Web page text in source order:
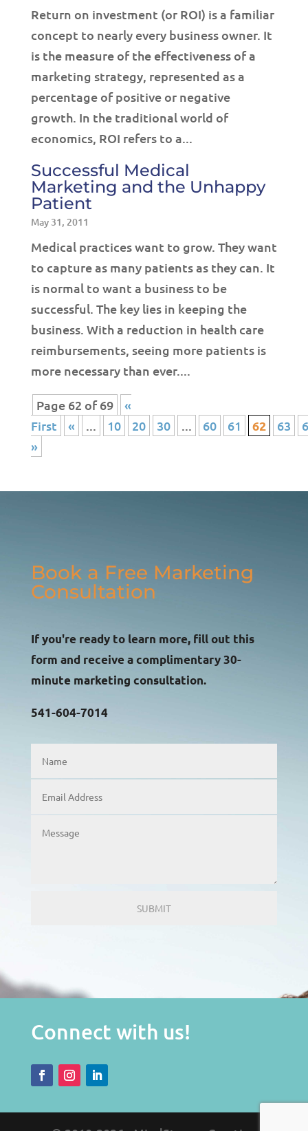
Return on investment (or ROI) is a familiar
concept to nearly every business owner. It
is the measure of the effectiveness of a
marketing strategy, represented as a
percentage of positive or negative
growth. In the traditional world of
economics, ROI refers to a...
Successful Medical
Marketing and the Unhappy
Patient
May 31, 2011
Medical practices want to grow. They want
to capture as many patients as they can. It
is normal to want a business to be
successful. The key lies in keeping the
business. With a reduction in health care
reimbursements, seeing more patients is
more necessary than ever....
Page 62 of 69
«
First
« ... 10 20 30 ... 60 61 62 63
»
Book a Free Marketing
Consultation
If you're ready to learn more, fill out this
form and receive a complimentary 30-
minute marketing consultation.
541-604-7014
Connect with us!